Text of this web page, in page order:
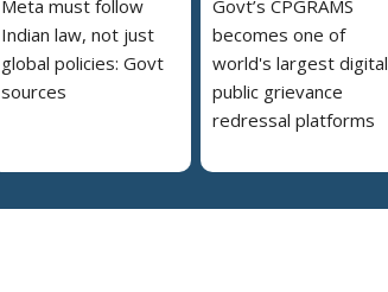
Meta must follow
Indian law, not just
global policies: Govt
sources
Govt’s CPGRAMS
becomes one of
world's largest digital
public grievance
redressal platforms